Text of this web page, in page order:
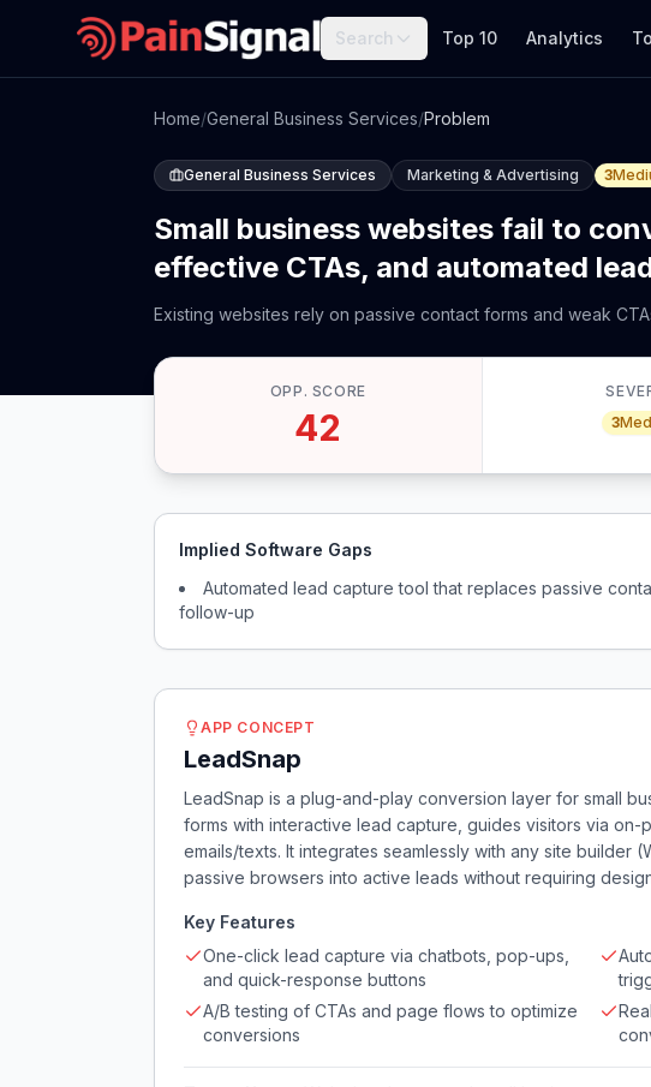
Search Top 10 Analytics
Home/General Business Services/Problem
General Business Services Marketing & Advertising 3
Small business websites fail to
effective CTAs, and automated
Existing websites rely on passive contact forms and weak
OPP. SCORE
42
3
Implied Software Gaps
Automated lead capture tool that replaces passive
follow-up
APP CONCEPT
LeadSnap
LeadSnap is a plug-and-play conversion layer for small
forms with interactive lead capture, guides visitors via on-
emails/texts. It integrates seamlessly with any site builder
passive browsers into active leads without requiring
Key Features
One-click lead capture via chatbots, pop-ups,
and quick-response buttons
A/B testing of CTAs and page flows to optimize
conversions